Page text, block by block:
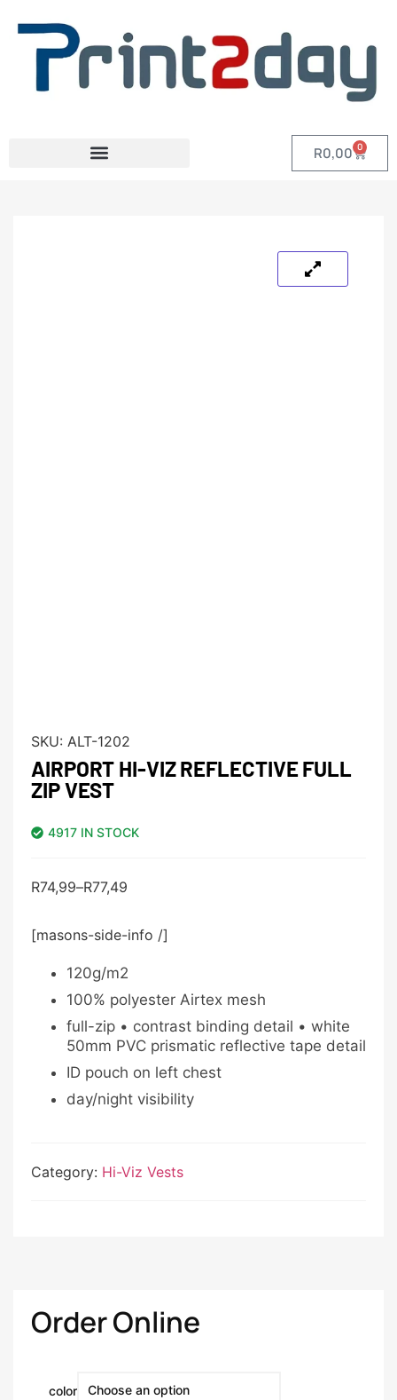
R0,00 0
SKU: ALT-1202
AIRPORT HI-VIZ REFLECTIVE FULL
ZIP VEST
4917 IN STOCK
R74,99–R77,49
[masons-side-info /]
120g/m2
100% polyester Airtex mesh
full-zip • contrast binding detail • white
50mm PVC prismatic reflective tape detail
ID pouch on left chest
day/night visibility
Category: Hi-Viz Vests
Order Online
color